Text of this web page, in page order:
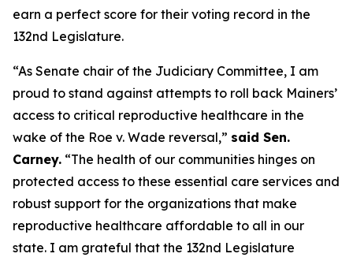
earn a perfect score for their voting record in the
132nd Legislature.
“As Senate chair of the Judiciary Committee, I am
proud to stand against attempts to roll back Mainers’
access to critical reproductive healthcare in the
wake of the Roe v. Wade reversal,” said Sen.
Carney. “The health of our communities hinges on
protected access to these essential care services and
robust support for the organizations that make
reproductive healthcare affordable to all in our
state. I am grateful that the 132nd Legislature